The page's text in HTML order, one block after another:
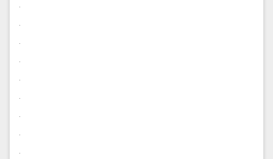
.
.
.
.
.
.
.
.
.